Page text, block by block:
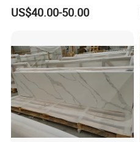
Countertops Manufacturer
in China
US$40.00-50.00